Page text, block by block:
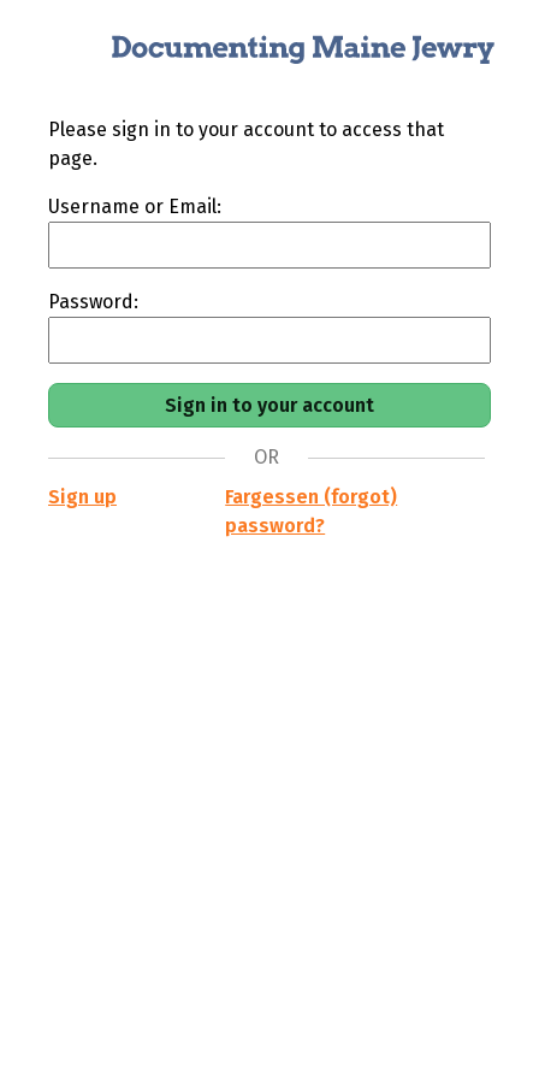
Please sign in to your account to access that
page.
Username or Email:
Password:
OR
Sign up
Fargessen (forgot)
password?